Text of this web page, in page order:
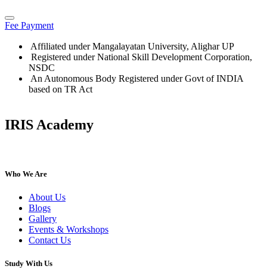
Fee Payment
Affiliated under Mangalayatan University, Alighar UP
Registered under National Skill Development Corporation,
NSDC
An Autonomous Body Registered under Govt of INDIA
based on TR Act
IRIS Academy
Who We Are
About Us
Blogs
Gallery
Events & Workshops
Contact Us
Study With Us